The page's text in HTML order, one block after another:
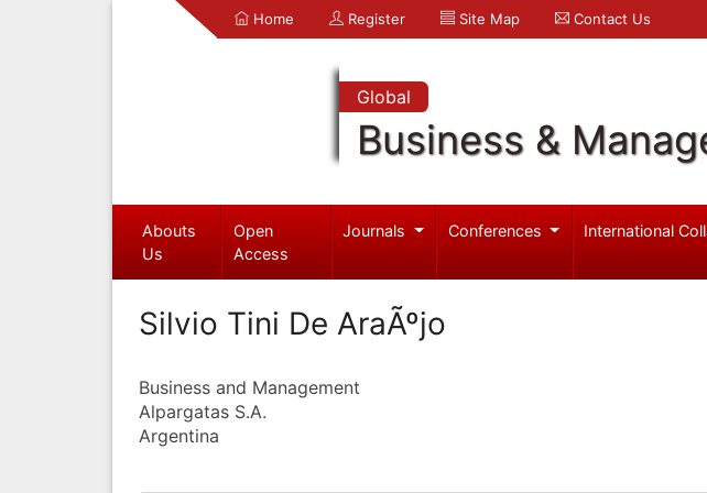
Home Register Site Map Contact Us
Global
Business &
Abouts
Us
Open
Access
Journals Conferences International
Silvio Tini De AraÃºjo
Business and Management
Alpargatas S.A.
Argentina